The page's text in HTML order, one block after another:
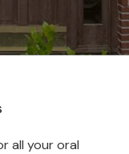
all your oral